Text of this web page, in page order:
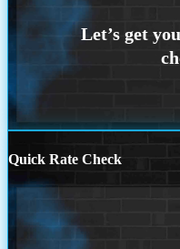
Quick Rate Check